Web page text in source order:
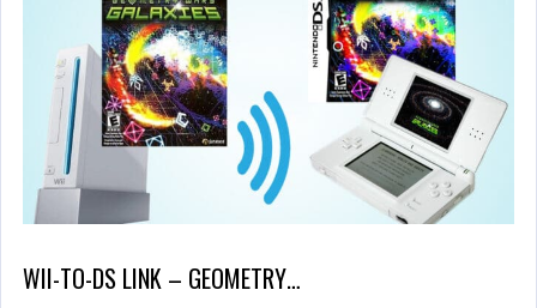
WII-TO-DS LINK – GEOMETRY…